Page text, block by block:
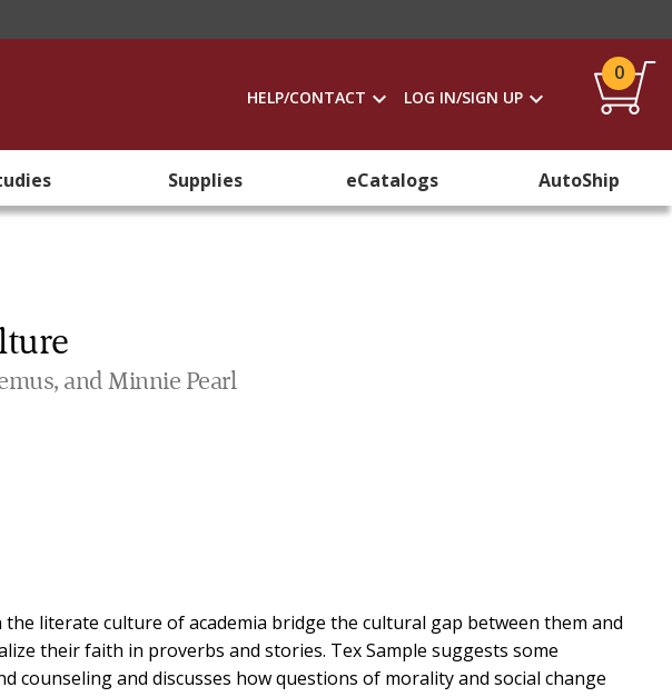
HELP/CONTACT LOG IN/SIGN UP
0
Supplies eCatalogs AutoShip
and Minnie Pearl
literate culture of academia bridge the cultural gap between them and
their faith in proverbs and stories. Tex Sample suggests some
counseling and discusses how questions of morality and social change